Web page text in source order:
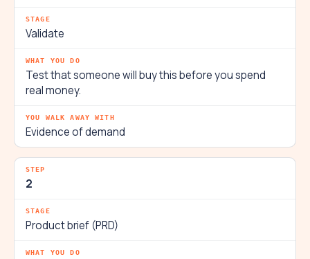
Validate
Test that someone will buy this before you spend
real money.
Evidence of demand
2
Product brief (PRD)